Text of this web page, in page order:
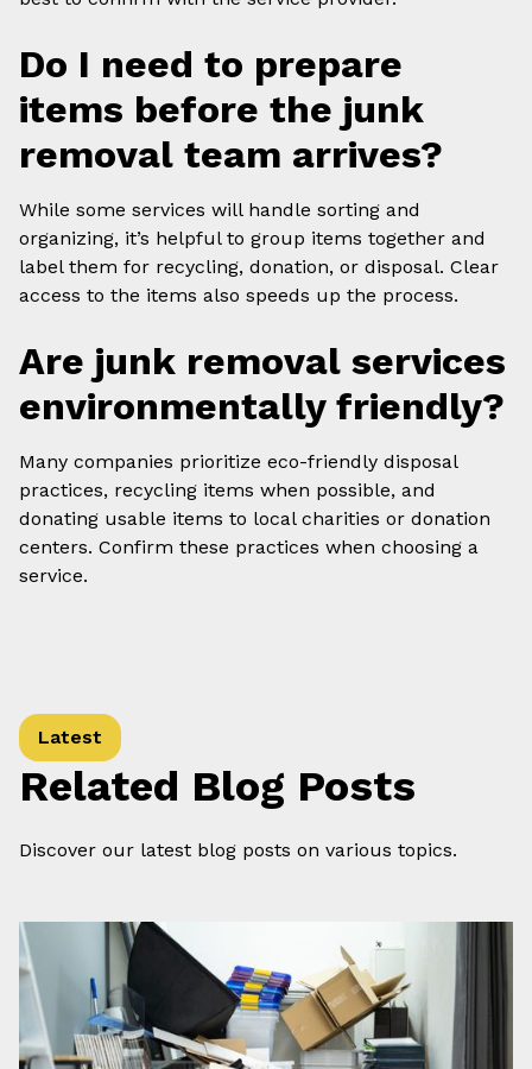
Do I need to prepare
items before the junk
removal team arrives?
While some services will handle sorting and
organizing, it’s helpful to group items together and
label them for recycling, donation, or disposal. Clear
access to the items also speeds up the process.
Are junk removal services
environmentally friendly?
Many companies prioritize eco-friendly disposal
practices, recycling items when possible, and
donating usable items to local charities or donation
centers. Confirm these practices when choosing a
service.
Latest
Related Blog Posts
Discover our latest blog posts on various topics.